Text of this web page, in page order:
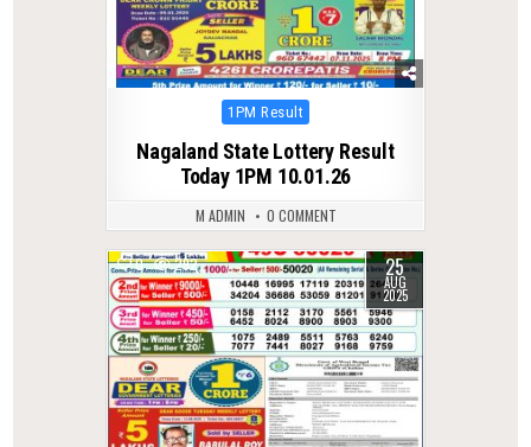
Posted
1PM Result
Nagaland State Lottery Result
Today 1PM 10.01.26
M ADMIN 0 COMMENT
0 292 25
AUG
2025